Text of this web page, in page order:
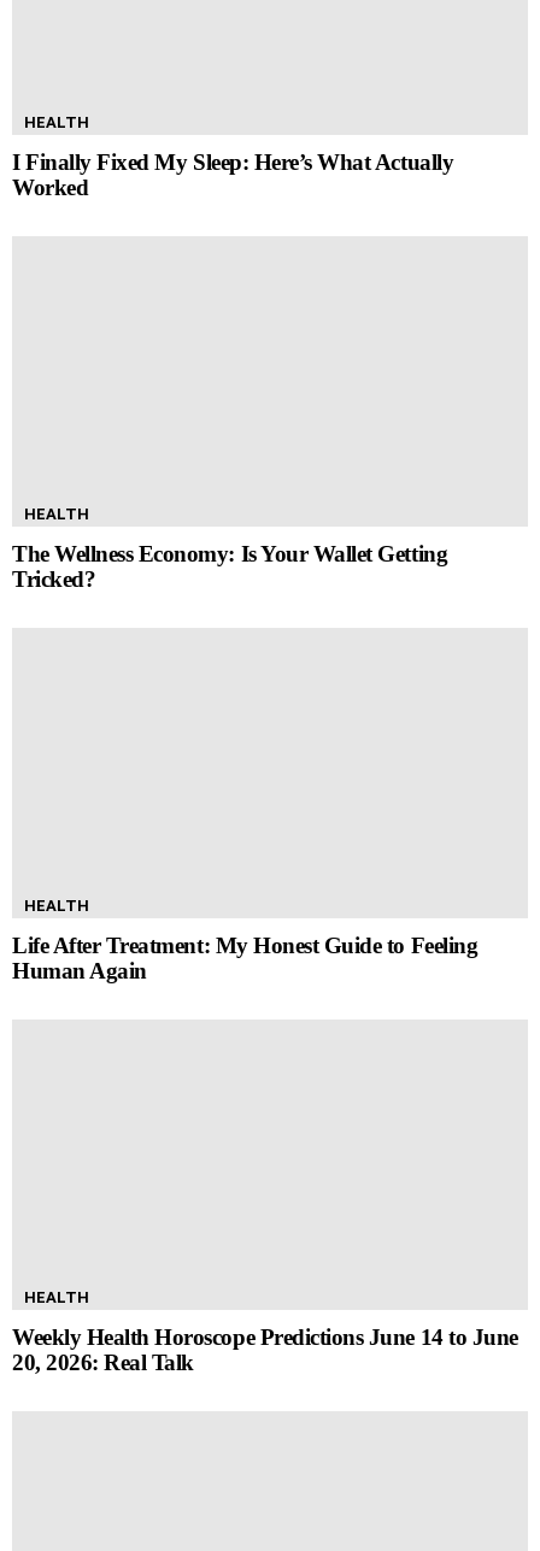
HEALTH
I Finally Fixed My Sleep: Here’s What Actually
Worked
HEALTH
The Wellness Economy: Is Your Wallet Getting
Tricked?
HEALTH
Life After Treatment: My Honest Guide to Feeling
Human Again
HEALTH
Weekly Health Horoscope Predictions June 14 to June
20, 2026: Real Talk